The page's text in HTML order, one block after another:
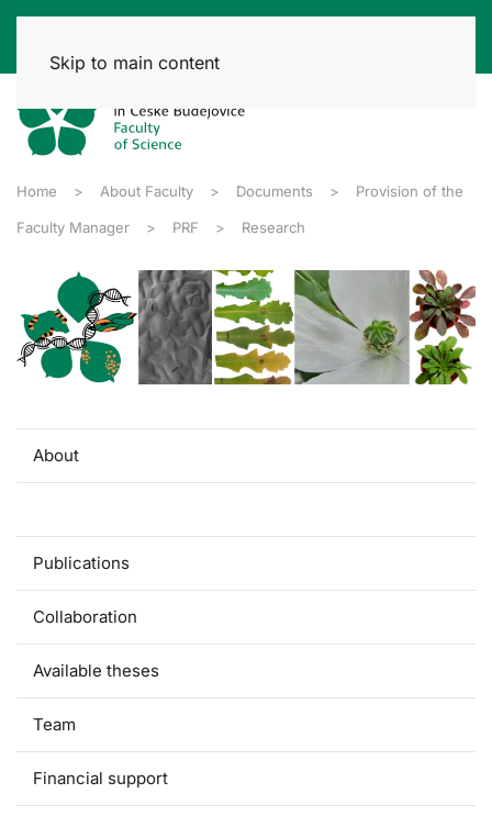
Skip to main content
Home About Faculty Documents Provision of the
Faculty Manager PRF Research
About
Publications
Collaboration
Available theses
Team
Financial support